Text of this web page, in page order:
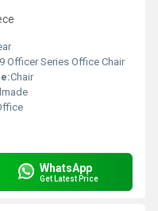
Officer Series Office Chair
Chair
WhatsApp
Get Latest Price